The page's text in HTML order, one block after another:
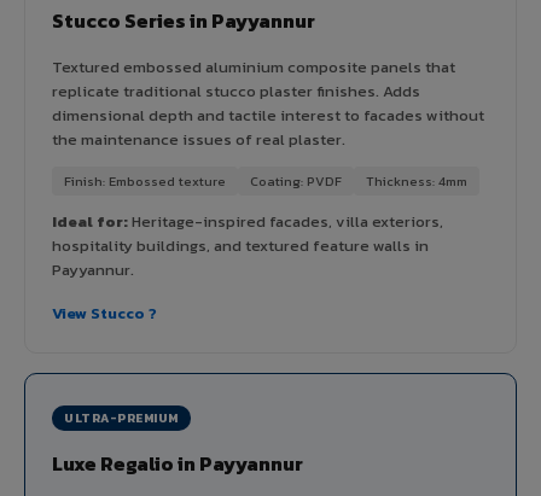
Stucco Series in Payyannur
Textured embossed aluminium composite panels that
replicate traditional stucco plaster finishes. Adds
dimensional depth and tactile interest to facades without
the maintenance issues of real plaster.
Finish: Embossed texture Coating: PVDF Thickness: 4mm
Ideal for:Heritage-inspired facades, villa exteriors,
hospitality buildings, and textured feature walls in
Payyannur.
View Stucco ?
ULTRA-PREMIUM
Luxe Regalio in Payyannur